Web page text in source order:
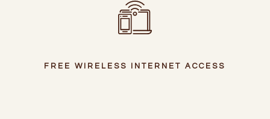
FREE WIRELESS INTERNET ACCESS